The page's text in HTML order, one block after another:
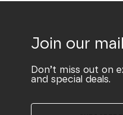
Join our
Don’t miss out on
and special deals.